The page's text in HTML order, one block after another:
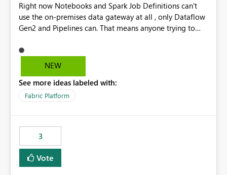
Right now Notebooks and Spark Job Definitions can't
use the on-premises data gateway at all , only Dataflow
Gen2 and Pipelines can. That means anyone trying to
already have a gateway set up and working fine for
dataflows. I would like for Notebooks and Spark to be
the same way Dataflow Gen2 and Pipelines already do.
This would also solve the static outbound IP problem a
static outbound IP on a notebook.
NEW
See more ideas labeled with:
Fabric Platform
3
Vote